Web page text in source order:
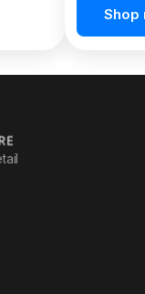
Shop